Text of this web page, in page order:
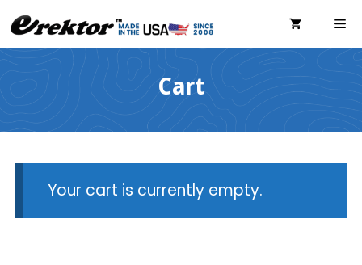
Skip
to
content
Cart
Your cart is currently empty.